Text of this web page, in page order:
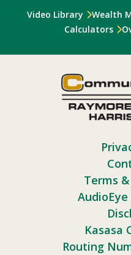
Video Library Wealth
Calculators
Terms
Kasasa
Routing